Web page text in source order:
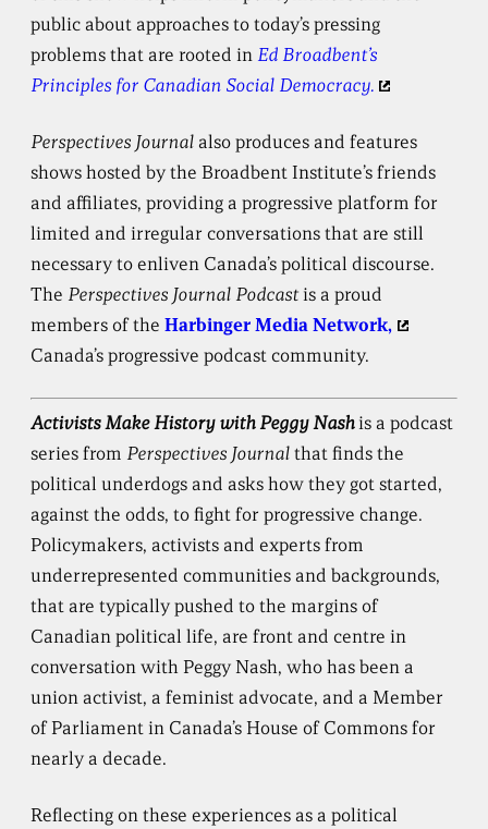
public about approaches to today’s pressing
problems that are rooted in Ed Broadbent’s
Principles for Canadian Social Democracy.
Perspectives Journal also produces and features
shows hosted by the Broadbent Institute’s friends
and affiliates, providing a progressive platform for
limited and irregular conversations that are still
necessary to enliven Canada’s political discourse.
The Perspectives Journal Podcastis a proud
members of theHarbinger Media Network,
Canada’s progressive podcast community.
Activists Make History with Peggy Nashis a podcast
series from Perspectives Journalthat finds the
political underdogs and asks how they got started,
against the odds, to fight for progressive change.
Policymakers, activists and experts from
underrepresented communities and backgrounds,
that are typically pushed to the margins of
Canadian political life, are front and centre in
conversation with Peggy Nash, who has been a
union activist, a feminist advocate, and a Member
of Parliament in Canada’s House of Commons for
nearly a decade.
Reflecting on these experiences as a political